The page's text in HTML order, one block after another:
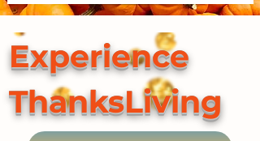
Experience
ThanksLiving